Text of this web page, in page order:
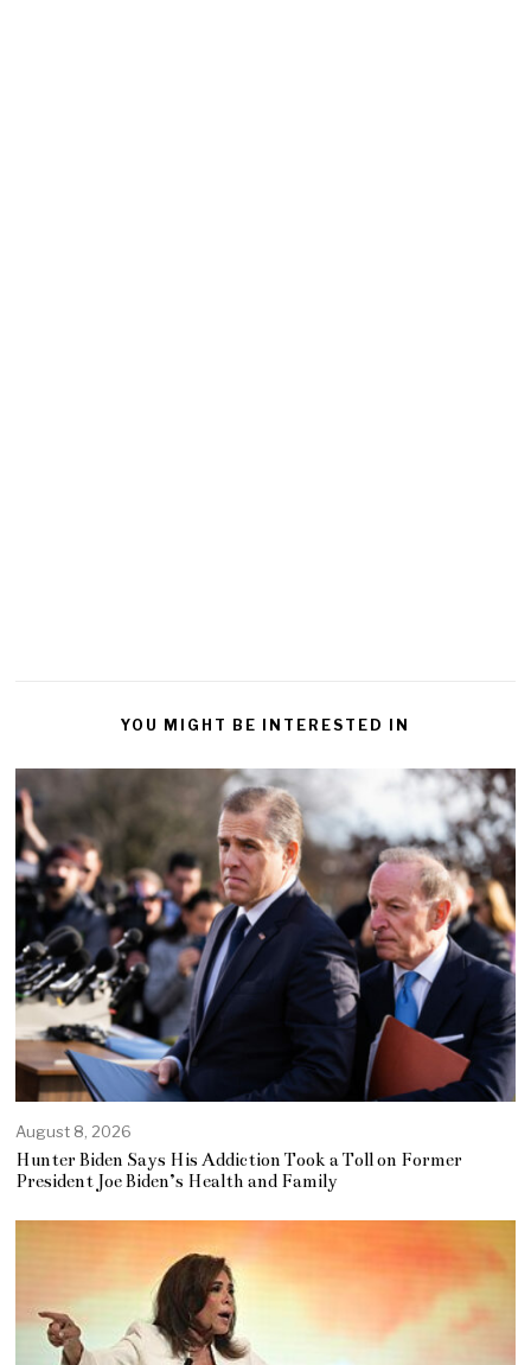
YOU MIGHT BE INTERESTED IN
August 8, 2026
Hunter Biden Says His Addiction Took a Toll on Former
President Joe Biden’s Health and Family